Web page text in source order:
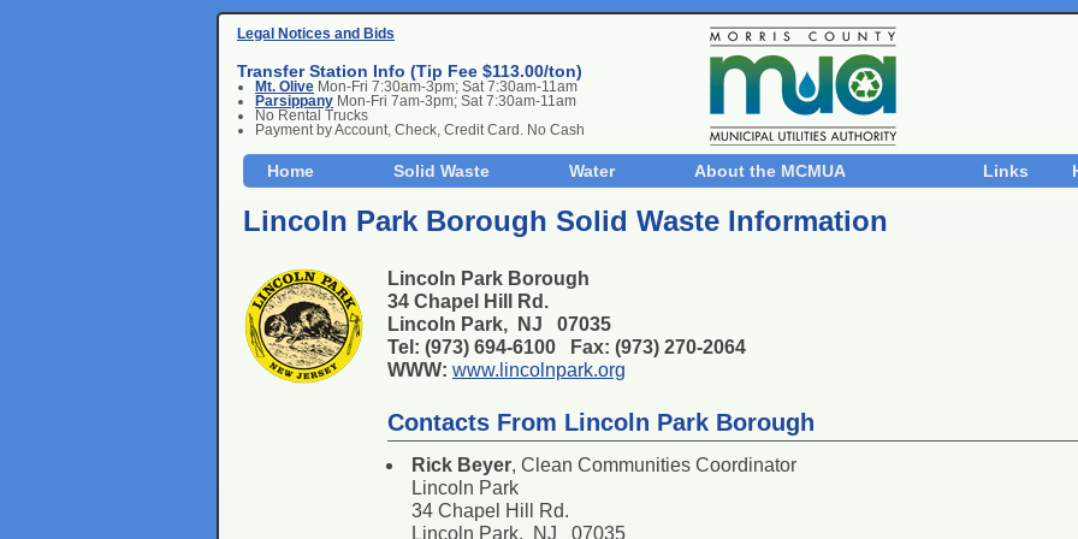
Legal Notices and Bids
Transfer Station Info (Tip Fee $113.00/ton)
Mt. Olive Mon-Fri 7:30am-3pm; Sat 7:30am-11am
Parsippany Mon-Fri 7am-3pm; Sat 7:30am-11am
No Rental Trucks
Payment by Account, Check, Credit Card. No Cash
Home Solid Waste Water About the MCMUA Links
Lincoln Park Borough Solid Waste Information
Lincoln Park Borough
34 Chapel Hill Rd.
Lincoln Park, NJ 07035
Tel: (973) 694-6100 Fax: (973) 270-2064
WWW: www.lincolnpark.org
Contacts From Lincoln Park Borough
Rick Beyer, Clean Communities Coordinator
Lincoln Park
34 Chapel Hill Rd.
Lincoln Park, NJ 07035